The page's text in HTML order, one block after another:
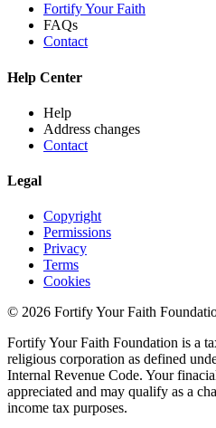
Fortify Your Faith
FAQs
Contact
Help Center
Help
Address changes
Contact
Legal
Copyright
Permissions
Privacy
Terms
Cookies
© 2026 Fortify Your Faith
Fortify Your Faith Foundation is a
religious corporation as defined
Internal Revenue Code. Your
appreciated and may qualify as a
income tax purposes.